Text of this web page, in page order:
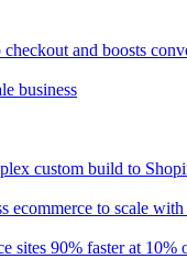
checkout and boosts
business
custom build to
ecommerce to scale
sites 90% faster at